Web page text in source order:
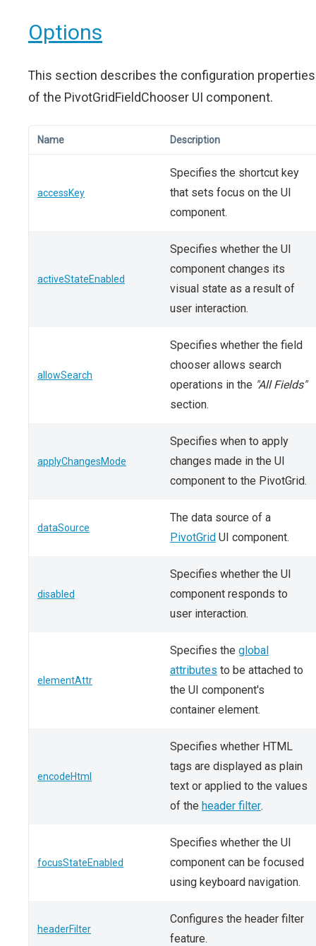
Options
This section describes the configuration properties
of the PivotGridFieldChooser UI component.
Name Description
accessKey
Specifies the shortcut key
that sets focus on the UI
component.
activeStateEnabled
Specifies whether the UI
component changes its
visual state as a result of
user interaction.
allowSearch
Specifies whether the field
chooser allows search
operations in the "All Fields"
section.
applyChangesMode
Specifies when to apply
changes made in the UI
component to the PivotGrid.
dataSource
The data source of a
PivotGrid UI component.
disabled
Specifies whether the UI
component responds to
user interaction.
elementAttr
Specifies the global
attributes to be attached to
the UI component's
container element.
encodeHtml
Specifies whether HTML
tags are displayed as plain
text or applied to the values
of the header filter.
focusStateEnabled
Specifies whether the UI
component can be focused
using keyboard navigation.
headerFilter
Configures the header filter
feature.